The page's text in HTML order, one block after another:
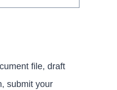
file, draft
submit your